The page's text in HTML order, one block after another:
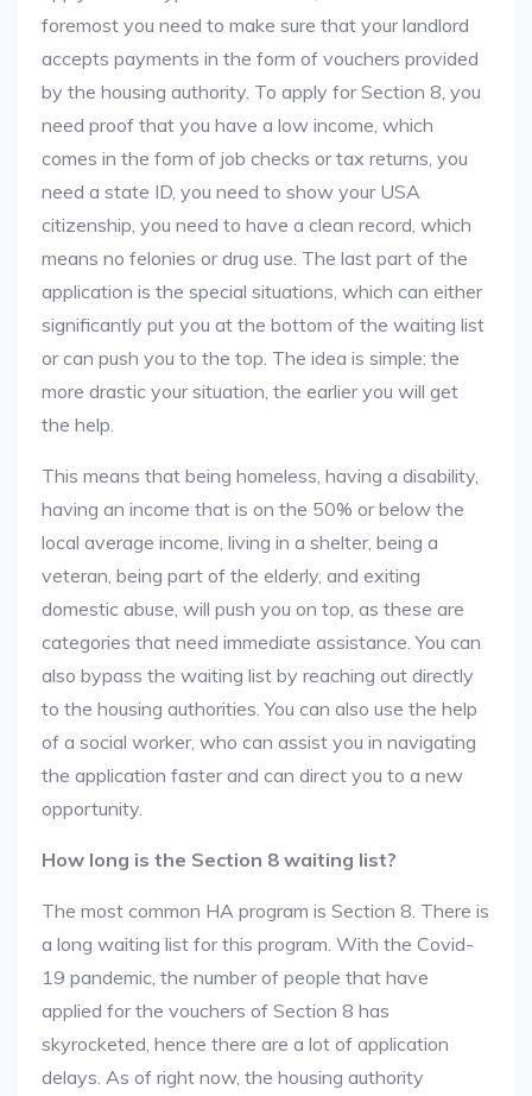
foremost you need to make sure that your landlord
accepts payments in the form of vouchers provided
by the housing authority. To apply for Section 8, you
need proof that you have a low income, which
comes in the form of job checks or tax returns, you
need a state ID, you need to show your USA
citizenship, you need to have a clean record, which
means no felonies or drug use. The last part of the
application is the special situations, which can either
significantly put you at the bottom of the waiting list
or can push you to the top. The idea is simple: the
more drastic your situation, the earlier you will get
the help.
This means that being homeless, having a disability,
having an income that is on the 50% or below the
local average income, living in a shelter, being a
veteran, being part of the elderly, and exiting
domestic abuse, will push you on top, as these are
categories that need immediate assistance. You can
also bypass the waiting list by reaching out directly
to the housing authorities. You can also use the help
of a social worker, who can assist you in navigating
the application faster and can direct you to a new
opportunity.
How long is the Section 8 waiting list?
The most common HA program is Section 8. There is
a long waiting list for this program. With the Covid-
19 pandemic, the number of people that have
applied for the vouchers of Section 8 has
skyrocketed, hence there are a lot of application
delays. As of right now, the housing authority